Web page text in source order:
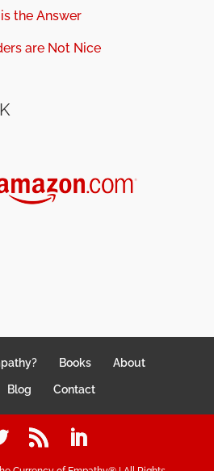
the Answer
are Not Nice
Books About
Blog Contact